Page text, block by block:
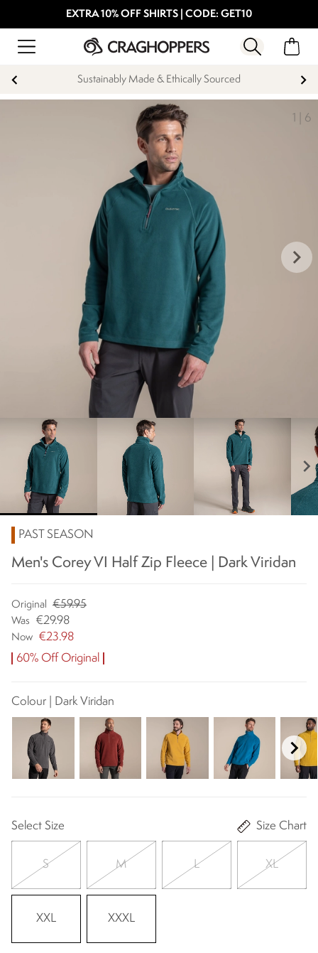
EXTRA 10% OFF SHIRTS | CODE: GET10
Sustainably Made & Ethically Sourced
1 6
keyboard_arrow_right
chevron_right
PAST SEASON
Men's Corey VI Half Zip Fleece | Dark Viridan
Original €59.95
Was €29.98
Now €23.98
60% Off Original
Colour | Dark Viridan
Select Size Size Chart
S M L XL
XXL XXXL